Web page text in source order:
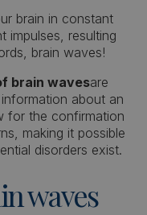
brain in constant
impulses, resulting
brain waves!
brain wavesare
about an
for the confirmation
making it possible
disorders exist.
waves